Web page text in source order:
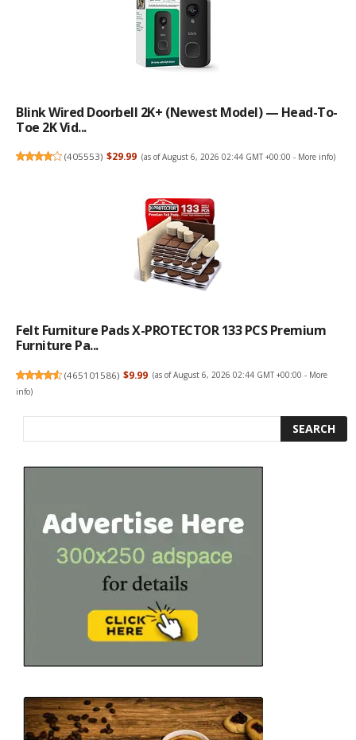
Blink Wired Doorbell 2K+ (newest Model) — Head-To-
Toe 2K Vid...
(405553) $29.99 (as of August 6, 2026 02:44 GMT +00:00 - More info)
Felt Furniture Pads X-PROTECTOR 133 PCS Premium
Furniture Pa...
(465101586) $9.99 (as of August 6, 2026 02:44 GMT +00:00 - More
info)